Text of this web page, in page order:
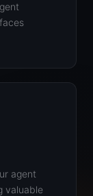
agent
valuable